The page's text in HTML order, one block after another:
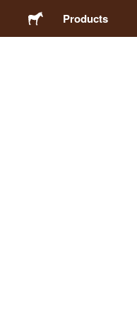
Products